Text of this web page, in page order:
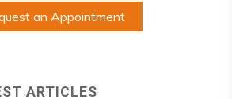
an Appointment
ARTICLES